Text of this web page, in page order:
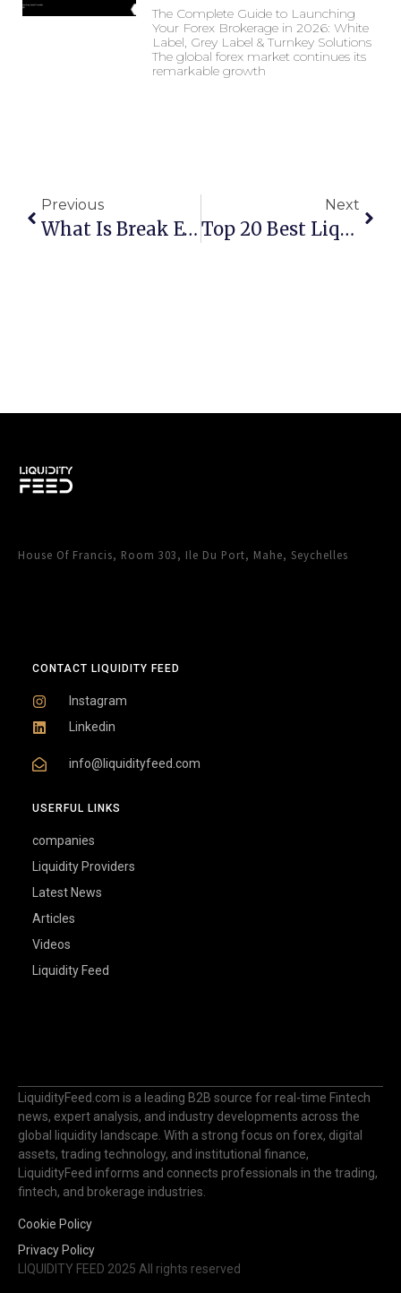
The Complete Guide to Launching
Your Forex Brokerage in 2026: White
Label, Grey Label & Turnkey Solutions
The global forex market continues its
remarkable growth
Previous
What Is Break Even Point, Why It Matters, And How To Calculate It For Your Business
Next
Top 20 Best Liquidity Providers For Forex, Crypto & CFDs In 2025
House Of Francis, Room 303, Ile Du Port, Mahe, Seychelles
CONTACT LIQUIDITY FEED
Instagram
Linkedin
info@liquidityfeed.com
USERFUL LINKS
companies
Liquidity Providers
Latest News
Articles
Videos
Liquidity Feed
LiquidityFeed.com is a leading B2B source for real-time Fintech
news, expert analysis, and industry developments across the
global liquidity landscape. With a strong focus on forex, digital
assets, trading technology, and institutional finance,
LiquidityFeed informs and connects professionals in the trading,
fintech, and brokerage industries.
Cookie Policy
Privacy Policy
LIQUIDITY FEED 2025 All rights reserved